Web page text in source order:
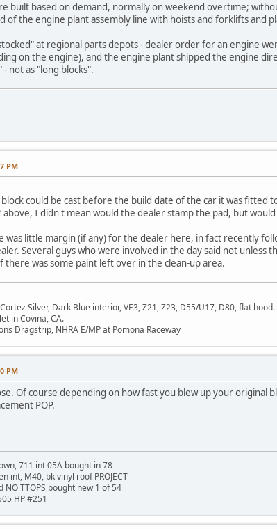
built based on demand, normally on weekend overtime;
of the engine plant assembly line with hoists and forklifts and
at regional parts depots - dealer order for an engine
on the engine), and the engine plant shipped the engine
not as "long blocks".
PM
block could be cast before the build date of the car it was fitted
above, I didn't mean would the dealer stamp the pad, but
little margin (if any) for the dealer here, in fact recently
Several guys who were involved in the day said not unless
there was some paint left over in the clean-up area.
Silver, Dark Blue interior, VE3, Z21, Z23, D55/U17, D80, flat hood.
in Covina, CA.
Dragstrip, NHRA E/MP at Pomona Raceway
PM
Of course depending on how fast you blew up your original
POP.
711 int 05A bought in 78
int, M40, bk vinyl roof PROJECT
NO TTOPS bought new 1 of 54
HP #251